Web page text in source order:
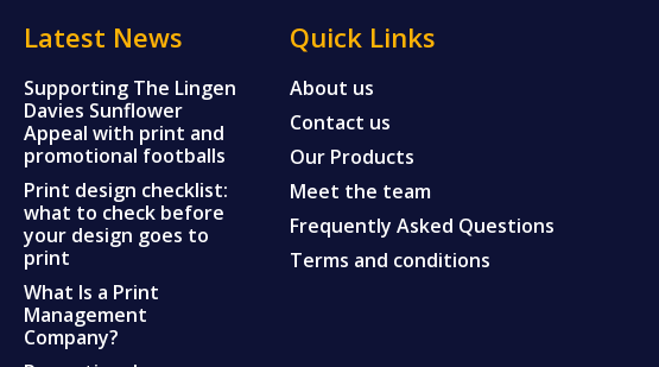
Latest News
Supporting The Lingen
Davies Sunflower
Appeal with print and
promotional footballs
Print design checklist:
what to check before
your design goes to
print
What Is a Print
Management
Company?
Quick Links
About us
Contact us
Our Products
Meet the team
Frequently Asked Questions
Terms and conditions